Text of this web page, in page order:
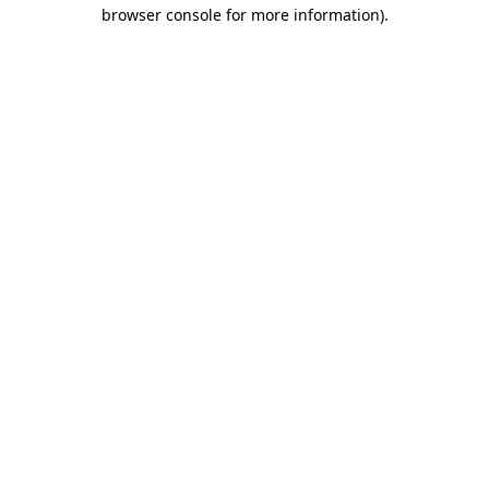
browser console for more information).